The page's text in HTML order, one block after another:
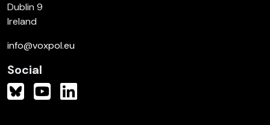
Dublin 9
Ireland
info@voxpol.eu
Social